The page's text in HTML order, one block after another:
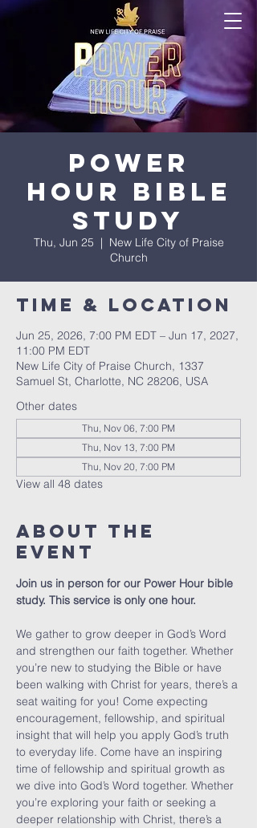
Power
Hour Bible
Study
Thu, Jun 25
  |
New Life City of Praise
Church
Time & Location
Jun 25, 2026, 7:00 PM EDT – Jun 17, 2027,
11:00 PM EDT
New Life City of Praise Church, 1337
Samuel St, Charlotte, NC 28206, USA
Other dates
Thu, Nov 06, 7:00 PM
Thu, Nov 13, 7:00 PM
Thu, Nov 20, 7:00 PM
View all 48 dates
About The
Event
Join us in person for our Power Hour bible
study. This service is only one hour.
We gather to grow deeper in God’s Word
and strengthen our faith together. Whether
you’re new to studying the Bible or have
been walking with Christ for years, there’s a
seat waiting for you! Come expecting
encouragement, fellowship, and spiritual
insight that will help you apply God’s truth
to everyday life. Come have an inspiring
time of fellowship and spiritual growth as
we dive into God’s Word together. Whether
you’re exploring your faith or seeking a
deeper relationship with Christ, there’s a